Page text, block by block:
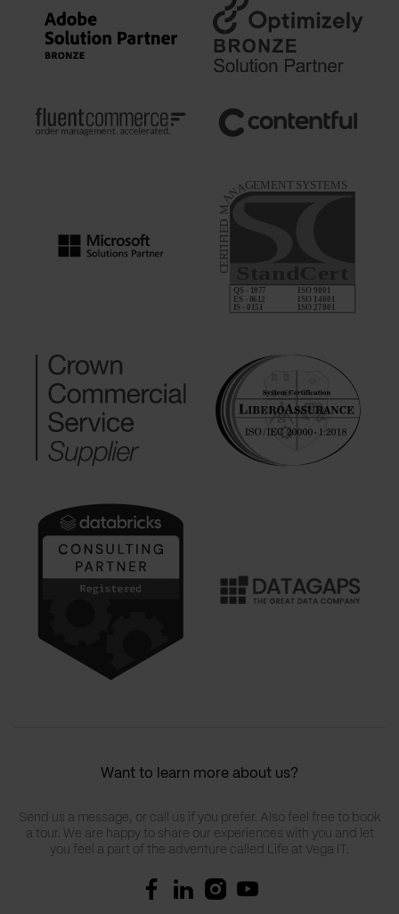
Want to learn more about us?
Send us a message, or call us if you prefer. Also feel free to book
a tour. We are happy to share our experiences with you and let
you feel a part of the adventure called Life at Vega IT.